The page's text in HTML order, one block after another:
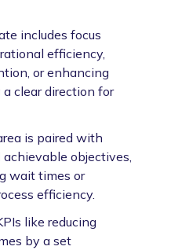
includes focus
efficiency,
or enhancing
clear direction for
is paired with
achievable objectives,
wait times or
efficiency.
like reducing
by a set